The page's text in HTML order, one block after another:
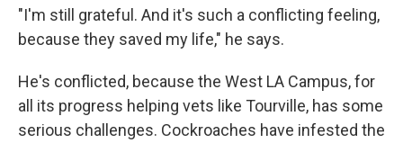
"I'm still grateful. And it's such a conflicting feeling,
because they saved my life," he says.
He's conflicted, because the West LA Campus, for
all its progress helping vets like Tourville, has some
serious challenges. Cockroaches have infested the